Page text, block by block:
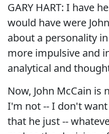
GARY HART: I have
would have were
about a personality
more impulsive and
analytical and
Now, John McCain is
I'm not -- I don't
that he just --